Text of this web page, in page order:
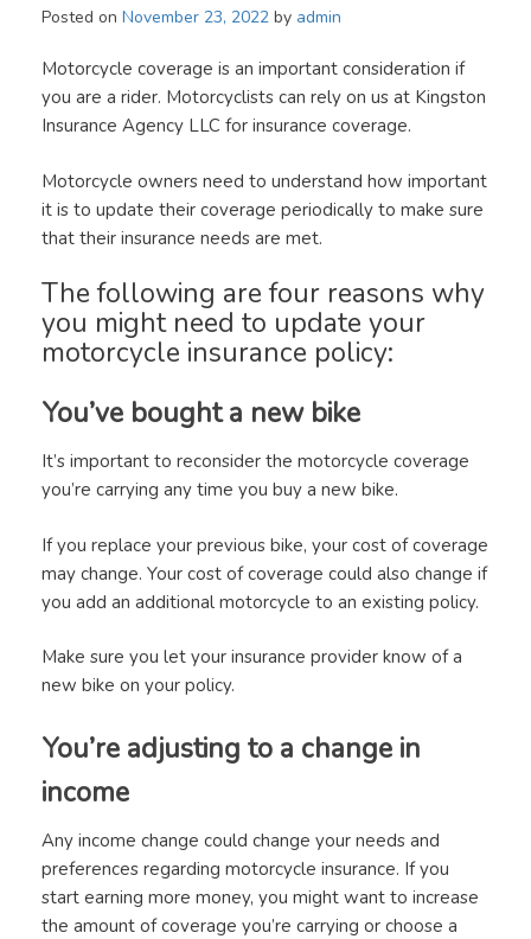
Posted on November 23, 2022 by admin
Motorcycle coverage is an important consideration if
you are a rider. Motorcyclists can rely on us at Kingston
Insurance Agency LLC for insurance coverage.
Motorcycle owners need to understand how important
it is to update their coverage periodically to make sure
that their insurance needs are met.
The following are four reasons why
you might need to update your
motorcycle insurance policy:
You’ve bought a new bike
It’s important to reconsider the motorcycle coverage
you’re carrying any time you buy a new bike.
If you replace your previous bike, your cost of coverage
may change. Your cost of coverage could also change if
you add an additional motorcycle to an existing policy.
Make sure you let your insurance provider know of a
new bike on your policy.
You’re adjusting to a change in
income
Any income change could change your needs and
preferences regarding motorcycle insurance. If you
start earning more money, you might want to increase
the amount of coverage you’re carrying or choose a